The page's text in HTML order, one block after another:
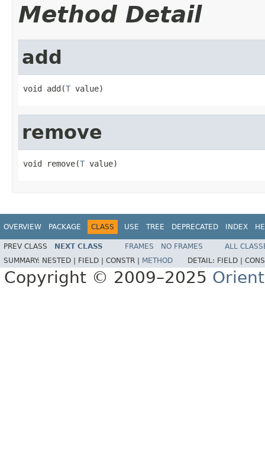
Method Detail
add
void add(T value)
remove
void remove(T value)
OVERVIEW PACKAGE CLASS USE TREE DEPRECATED INDEX
PREV CLASS NEXT CLASS FRAMES NO FRAMES
ALL
SUMMARY: NESTED | FIELD | CONSTR | METHOD DETAIL: FIELD |
Copyright © 2009–2025